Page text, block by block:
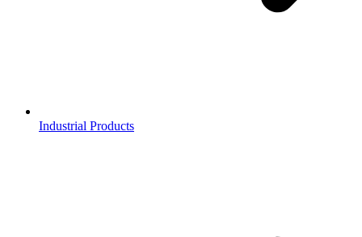
Industrial Products